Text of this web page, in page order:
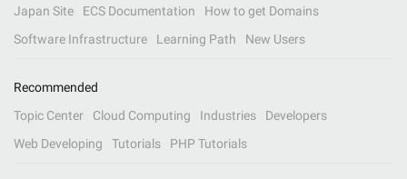
Japan Site
ECS Documentation
How to get Domains
Software Infrastructure
Learning Path New Users
Recommended
Topic Center
Cloud Computing Industries
Developers
Web Developing
Tutorials PHP Tutorials